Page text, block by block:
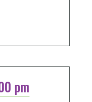
pm